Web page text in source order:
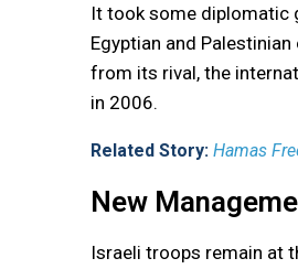
It took some diplomatic
Egyptian and
from its rival, the
in 2006.
Related Story: Hamas
New
Israeli troops remain at